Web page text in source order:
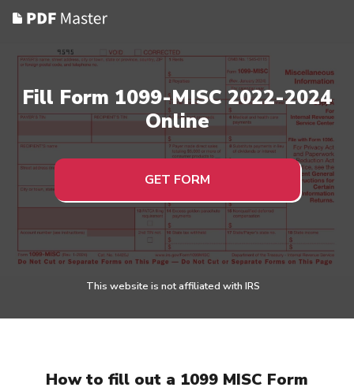
This website is not affiliated with IRS
Fill Form 1099-MISC 2022-2024
Online
GET FORM
How to fill out a 1099 MISC Form